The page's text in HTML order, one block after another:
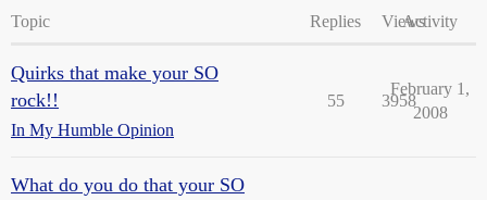
Topic Replies ViewsActivity
Quirks that make your SO
rock!!
In My Humble Opinion
55 3958
February 1,
2008
What do you do that your SO